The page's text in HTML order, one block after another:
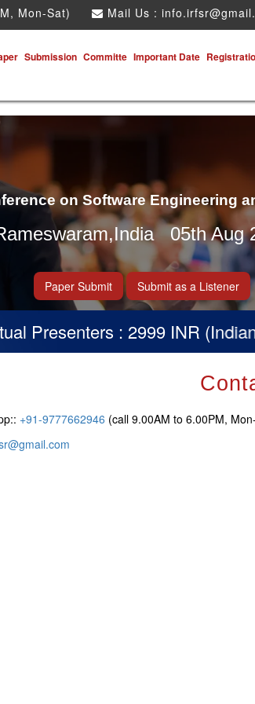
Mon-Sat) Mail Us :
Submission Committe Important Date
on Software Engineering
05th Aug
Paper Submit Submit as a Listener
Presenters : 2999 INR (Indian),
+91-9777662946 (call 9.00AM to 6.00PM,